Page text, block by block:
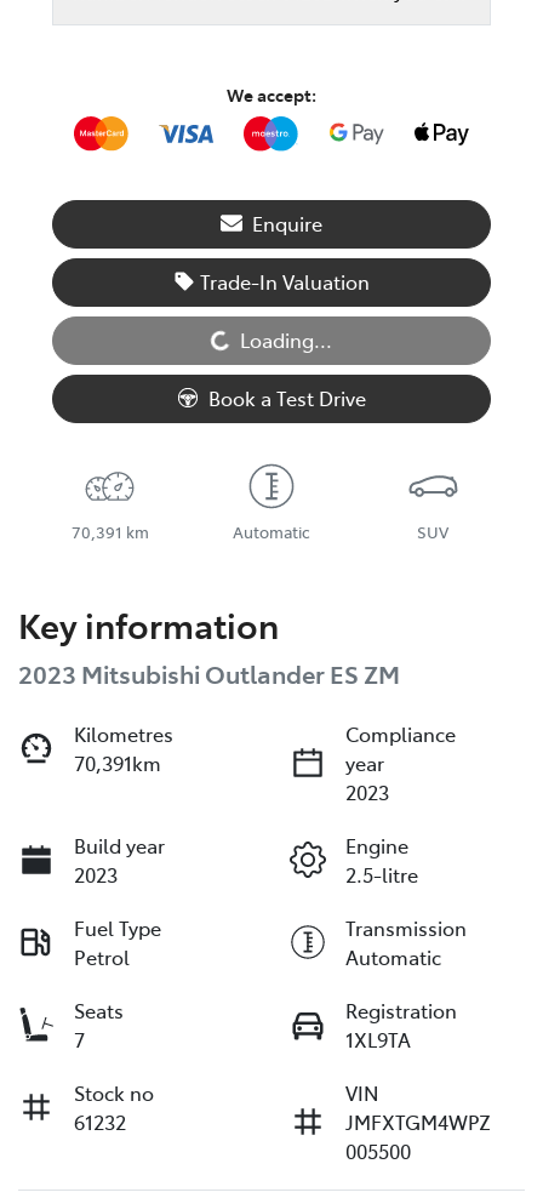
We accept:
Enquire
Trade-In Valuation
Loading...Loading...
Book a Test Drive
70,391 km Automatic SUV
Key information
2023 Mitsubishi Outlander ES ZM
Kilometres
70,391km
Compliance
year
2023
Build year
2023
Engine
2.5-litre
Fuel Type
Petrol
Transmission
Automatic
Seats
7
Registration
1XL9TA
Stock no
61232
VIN
JMFXTGM4WPZ
005500